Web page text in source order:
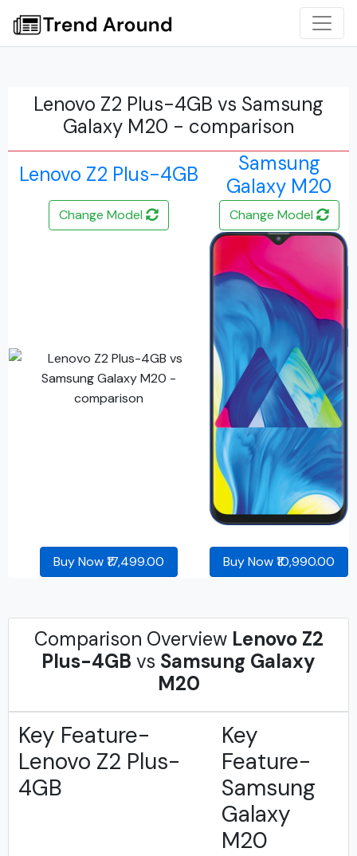
Lenovo Z2 Plus-4GB vs Samsung
Galaxy M20 - comparison
Lenovo Z2 Plus-4GB
Samsung
Galaxy M20
Change Model Change Model
Buy Now ₹17,499.00 Buy Now ₹10,990.00
Comparison Overview Lenovo Z2
Plus-4GB vs Samsung Galaxy
M20
Key Feature-
Lenovo Z2 Plus-
4GB
Key
Feature-
Samsung
Galaxy
M20